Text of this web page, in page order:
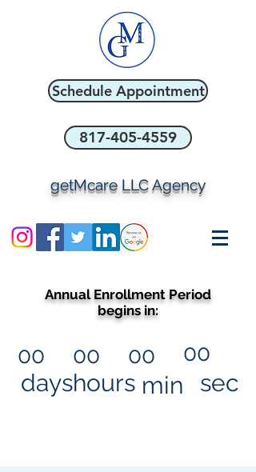
Schedule Appointment
817-405-4559
getMcare LLC Agency
Annual Enrollment Period
begins in:
00
days
00
hours
00
min
00
sec